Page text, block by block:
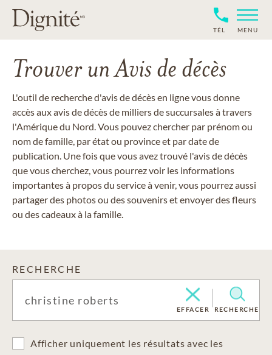
TÉL MENU
Trouver un Avis de décès
L'outil de recherche d'avis de décès en ligne vous donne
accès aux avis de décès de milliers de succursales à travers
l'Amérique du Nord. Vous pouvez chercher par prénom ou
nom de famille, par état ou province et par date de
publication. Une fois que vous avez trouvé l'avis de décès
que vous cherchez, vous pourrez voir les informations
importantes à propos du service à venir, vous pourrez aussi
partager des photos ou des souvenirs et envoyer des fleurs
ou des cadeaux à la famille.
RECHERCHE
EFFACER RECHERCHE
Afficher uniquement les résultats avec les